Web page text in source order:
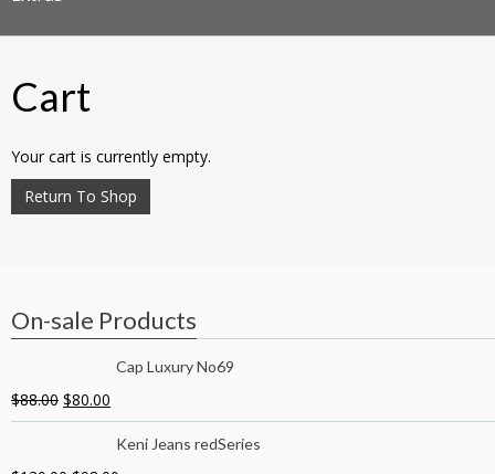
Cart
Your cart is currently empty.
Return To Shop
On-sale Products
Cap Luxury No69
$88.00 $80.00
Keni Jeans redSeries